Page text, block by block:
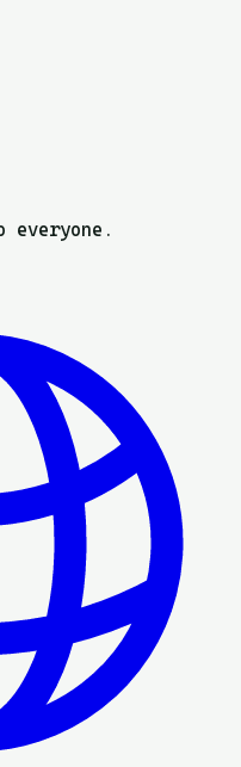
everyone.